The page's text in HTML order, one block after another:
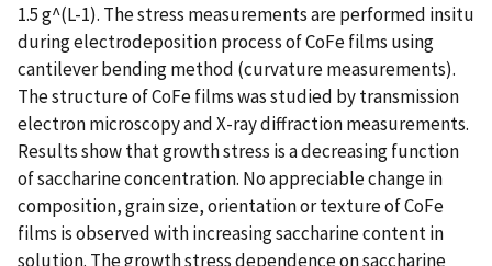
1.5 g^(L-1). The stress measurements are performed insitu
during electrodeposition process of CoFe films using
cantilever bending method (curvature measurements).
The structure of CoFe films was studied by transmission
electron microscopy and X-ray diffraction measurements.
Results show that growth stress is a decreasing function
of saccharine concentration. No appreciable change in
composition, grain size, orientation or texture of CoFe
films is observed with increasing saccharine content in
solution. The growth stress dependence on saccharine